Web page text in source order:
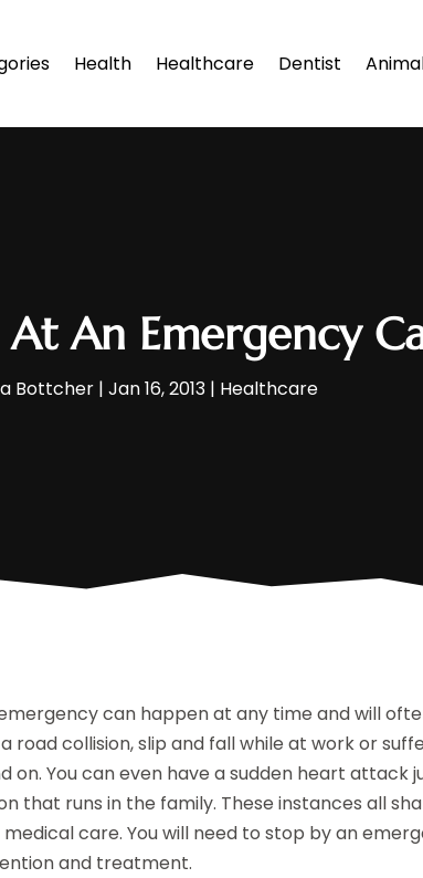
Health Healthcare Dentist
An Emergency
Bottcher| Jan 16, 2013| Healthcare
can happen at any time and will
road collision, slip and fall while at work or
on. You can even have a sudden heart attack
that runs in the family. These instances all
care. You will need to stop by an
and treatment.